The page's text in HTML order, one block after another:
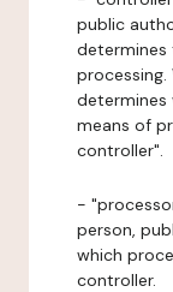
public
determines
determines
means of
controller".
-
person,
which
controller.